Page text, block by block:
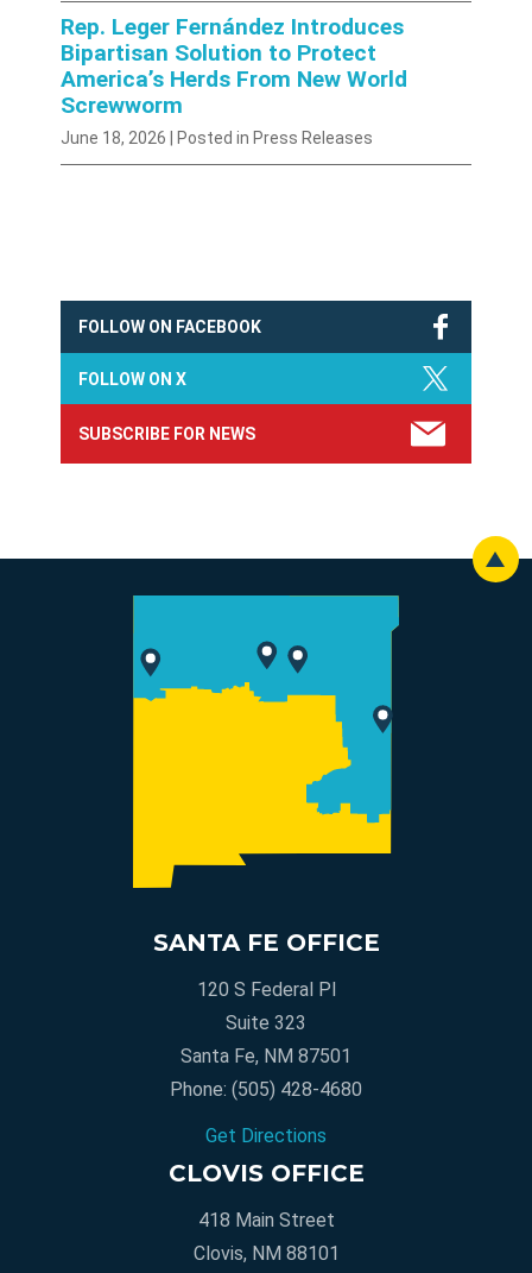
Rep. Leger Fernández Introduces
Bipartisan Solution to Protect
America’s Herds From New World
Screwworm
June 18, 2026 | Posted in Press Releases
FOLLOW ON FACEBOOK
FOLLOW ON X
SUBSCRIBE FOR NEWS
SANTA FE OFFICE
120 S Federal Pl
Suite 323
Santa Fe, NM 87501
Phone: (505) 428-4680
Get Directions
CLOVIS OFFICE
418 Main Street
Clovis, NM 88101